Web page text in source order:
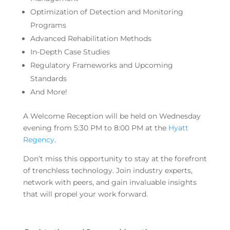
Optimization of Detection and Monitoring
Programs
Advanced Rehabilitation Methods
In-Depth Case Studies
Regulatory Frameworks and Upcoming
Standards
And More!
A Welcome Reception will be held on Wednesday
evening from 5:30 PM to 8:00 PM at the Hyatt
Regency.
Don’t miss this opportunity to stay at the forefront
of trenchless technology. Join industry experts,
network with peers, and gain invaluable insights
that will propel your work forward.